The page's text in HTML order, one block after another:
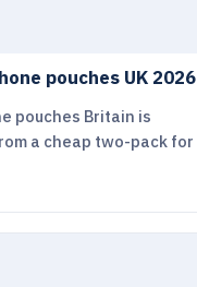
pouches UK 2026
pouches Britain is
a cheap two-pack for